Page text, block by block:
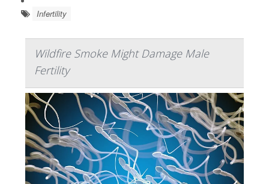
Infertility
Wildfire Smoke Might Damage Male
Fertility